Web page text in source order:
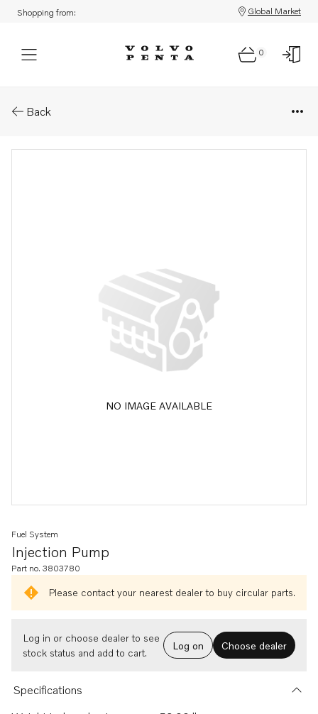
Shopping from: Global Market
0
Back
NO IMAGE AVAILABLE
Injection Pump
Fuel System
Part no. 3803780
Please contact your nearest dealer to buy circular parts.
Log in or choose dealer to see
stock status and add to cart.
Log on Choose dealer
Specifications